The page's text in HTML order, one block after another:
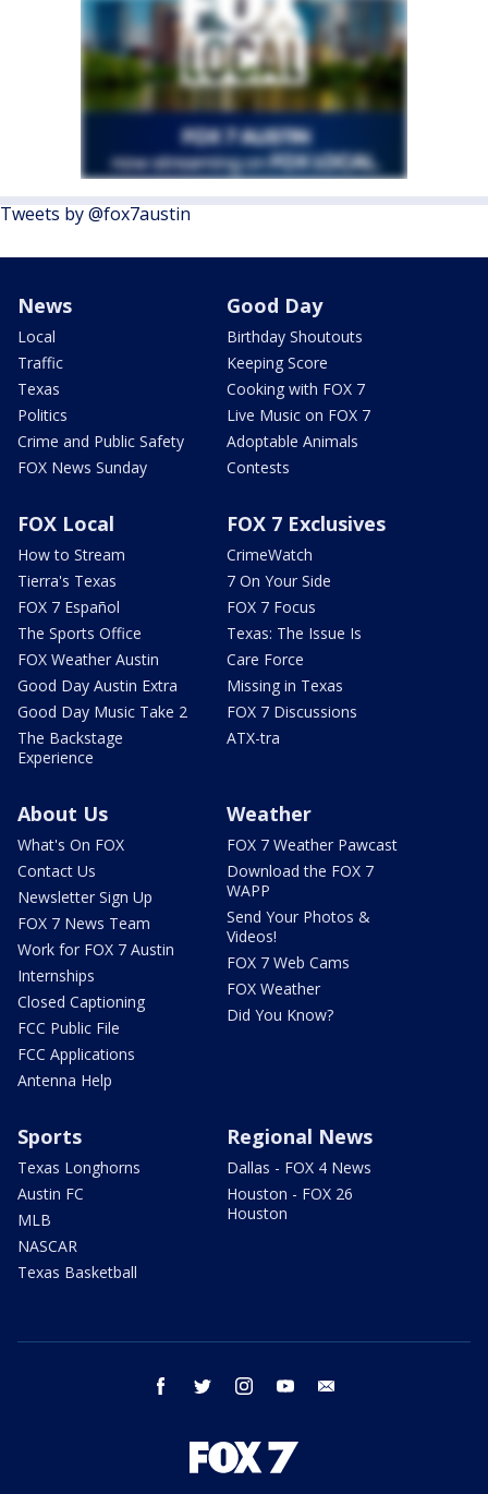
Tweets by @fox7austin
News
Local
Traffic
Texas
Politics
Crime and Public Safety
FOX News Sunday
Good Day
Birthday Shoutouts
Keeping Score
Cooking with FOX 7
Live Music on FOX 7
Adoptable Animals
Contests
FOX Local
How to Stream
Tierra's Texas
FOX 7 Español
The Sports Office
FOX Weather Austin
Good Day Austin Extra
Good Day Music Take 2
The Backstage
Experience
FOX 7 Exclusives
CrimeWatch
7 On Your Side
FOX 7 Focus
Texas: The Issue Is
Care Force
Missing in Texas
FOX 7 Discussions
ATX-tra
About Us
What's On FOX
Contact Us
Newsletter Sign Up
FOX 7 News Team
Work for FOX 7 Austin
Internships
Closed Captioning
FCC Public File
FCC Applications
Antenna Help
Weather
FOX 7 Weather Pawcast
Download the FOX 7
WAPP
Send Your Photos &
Videos!
FOX 7 Web Cams
FOX Weather
Did You Know?
Sports
Texas Longhorns
Austin FC
MLB
NASCAR
Texas Basketball
Regional News
Dallas - FOX 4 News
Houston - FOX 26
Houston
facebook twitter instagram youtube